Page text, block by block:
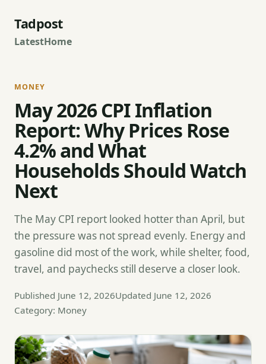
Tadpost
LatestHome
MONEY
May 2026 CPI Inflation
Report: Why Prices Rose
4.2% and What
Households Should Watch
Next
The May CPI report looked hotter than April, but
the pressure was not spread evenly. Energy and
gasoline did most of the work, while shelter, food,
travel, and paychecks still deserve a closer look.
Published June 12, 2026Updated June 12, 2026
Category: Money